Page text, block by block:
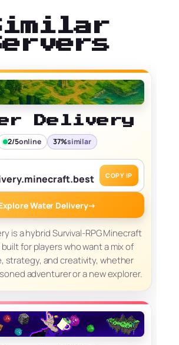
Delivery
2/5online 37%similar
COPY IP
Water Delivery→
is a hybrid Survival-RPG Minecraft
built for players who want a mix of
strategy, and creativity, whether
adventurer or a new explorer.